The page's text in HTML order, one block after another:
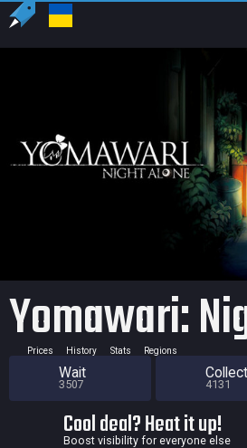
Yomawari:
Prices History Stats Regions
Wait
3507
Collect
4131
Cool deal? Heat it up!
Boost visibility for everyone else